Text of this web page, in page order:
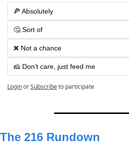
🍕 Absolutely
🤔 Sort of
❌ Not a chance
🧀 Don’t care, just feed me
LoginorSubscribeto participate
The 216 Rundown